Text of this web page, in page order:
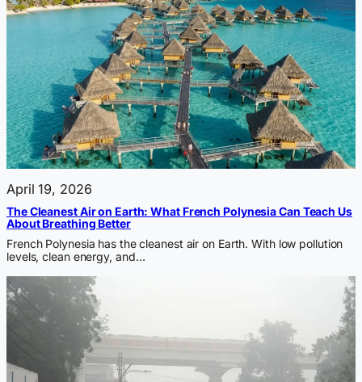
April 19, 2026
The Cleanest Air on Earth: What French Polynesia Can Teach Us
About Breathing Better
French Polynesia has the cleanest air on Earth. With low pollution
levels, clean energy, and…